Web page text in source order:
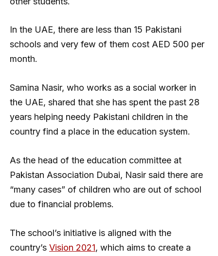
In the UAE, there are less than 15 Pakistani
schools and very few of them cost AED 500 per
month.
Samina Nasir, who works as a social worker in
the UAE, shared that she has spent the past 28
years helping needy Pakistani children in the
country find a place in the education system.
As the head of the education committee at
Pakistan Association Dubai, Nasir said there are
“many cases” of children who are out of school
due to financial problems.
The school’s initiative is aligned with the
country’s Vision 2021, which aims to create a